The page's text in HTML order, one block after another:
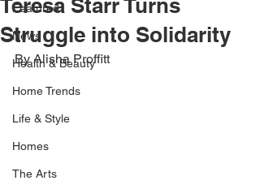
Featured
News
Health & Beauty
Home Trends
Life & Style
Homes
The Arts
Teresa Starr Turns
Struggle into Solidarity
By Alisha Proffitt